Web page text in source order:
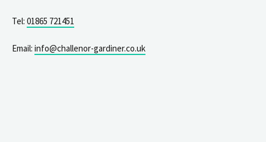
Tel: 01865 721451
Email: info@challenor-gardiner.co.uk